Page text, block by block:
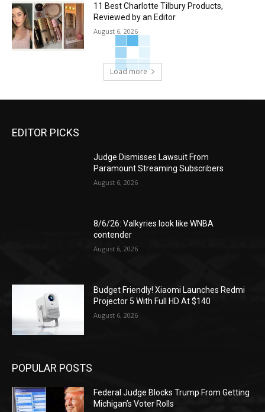
11 Best Charlotte Tilbury Products,
Reviewed by an Editor
August 6, 2026
Load more
EDITOR PICKS
Judge Dismisses Lawsuit From
Paramount Streaming Subscribers
August 6, 2026
8/6/26: Valkyries look like WNBA
contender
August 6, 2026
Budget Friendly! Xiaomi Launches Redmi
Projector 5 With Full HD At $140
August 6, 2026
POPULAR POSTS
Federal Judge Blocks Trump From Getting
Michigan’s Voter Rolls